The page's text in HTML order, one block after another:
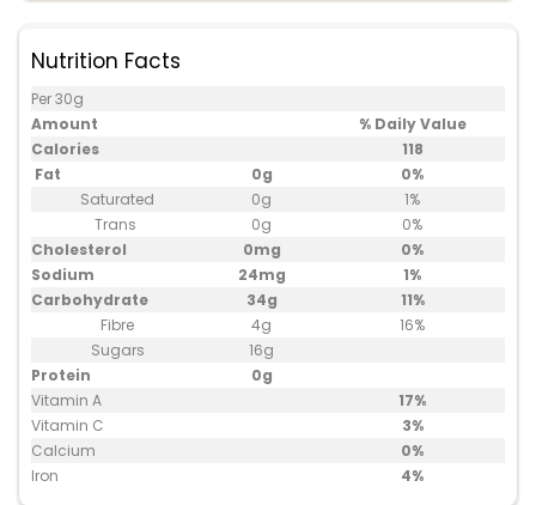
Nutrition Facts
Per 30g
Amount
% Daily Value
Calories
118
Fat
0g
0%
Saturated
0g
1%
Trans
0g
0%
Cholesterol
0mg
0%
Sodium
24mg
1%
Carbohydrate
34g
11%
Fibre
4g
16%
Sugars
16g
Protein
0g
Vitamin A
17%
Vitamin C
3%
Calcium
0%
Iron
4%